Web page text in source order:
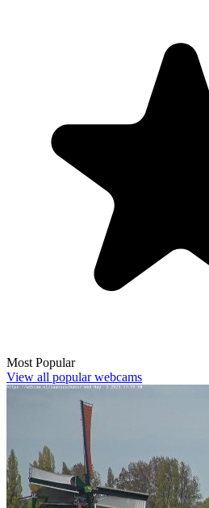
Most Popular
View all popular webcams